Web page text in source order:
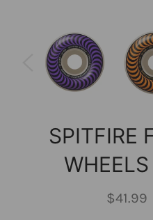
SPITFIRE
Regular
price
$41.99